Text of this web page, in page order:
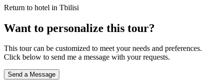
Return to hotel in Tbilisi
Want to personalize this tour?
This tour can be customized to meet your needs and preferences.
Click below to send me a message with your requests.
Send a Message